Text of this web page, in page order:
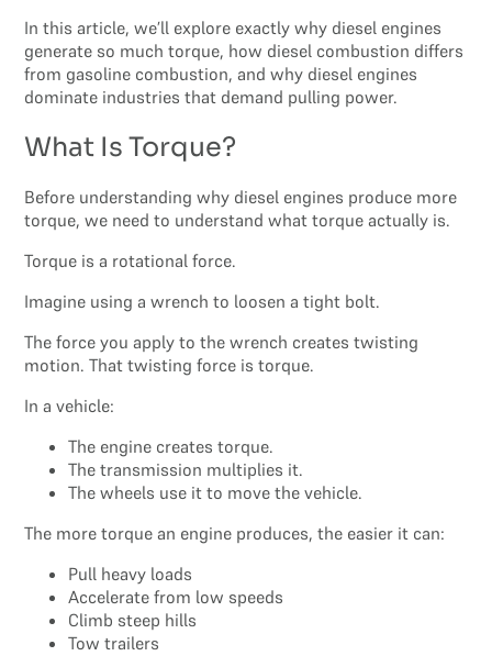
In this article, we’ll explore exactly why diesel engines
generate so much torque, how diesel combustion differs
from gasoline combustion, and why diesel engines
dominate industries that demand pulling power.
What Is Torque?
Before understanding why diesel engines produce more
torque, we need to understand what torque actually is.
Torque is a rotational force.
Imagine using a wrench to loosen a tight bolt.
The force you apply to the wrench creates twisting
motion. That twisting force is torque.
In a vehicle:
The engine creates torque.
The transmission multiplies it.
The wheels use it to move the vehicle.
The more torque an engine produces, the easier it can:
Pull heavy loads
Accelerate from low speeds
Climb steep hills
Tow trailers